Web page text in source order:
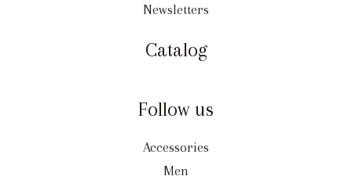
Newsletters
Catalog
Follow us
Accessories
Men